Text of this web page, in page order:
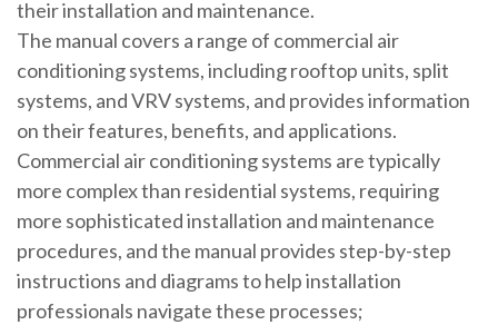
their installation and maintenance.
The manual covers a range of commercial air
conditioning systems, including rooftop units, split
systems, and VRV systems, and provides information
on their features, benefits, and applications.
Commercial air conditioning systems are typically
more complex than residential systems, requiring
more sophisticated installation and maintenance
procedures, and the manual provides step-by-step
instructions and diagrams to help installation
professionals navigate these processes;